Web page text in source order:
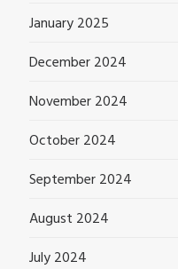
January 2025
December 2024
November 2024
October 2024
September 2024
August 2024
July 2024